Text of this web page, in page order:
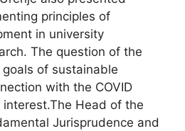
principles of
in university
The question of the
of sustainable
with the COVID
Head of the
Jurisprudence and